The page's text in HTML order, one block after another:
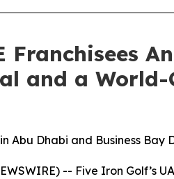
Franchisees
and a
Abu Dhabi and Business Bay
-- Five Iron